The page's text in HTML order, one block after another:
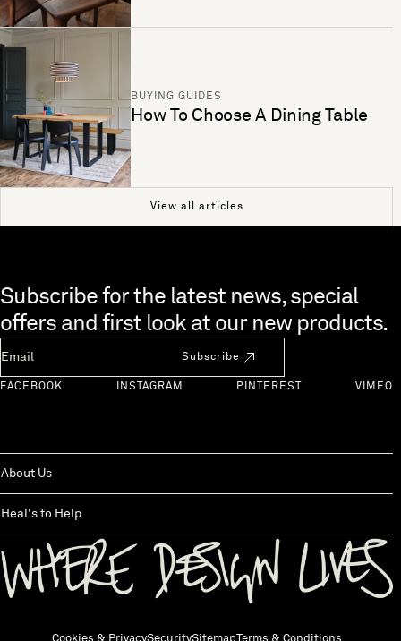
BUYING GUIDES
How To Choose A Dining Table
View all articles
Skip to end of footer
Subscribe for the latest news, special
offers and first look at our new products.
Subscribe
FACEBOOK INSTAGRAM PINTEREST VIMEO
About Us
Heal's to Help